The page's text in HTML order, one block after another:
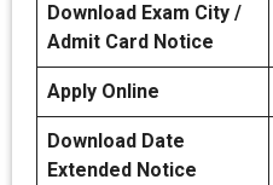
Download Exam City /
Admit Card Notice
Apply Online
Download Date
Extended Notice